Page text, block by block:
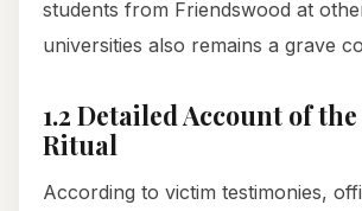
students from Friendswood at
universities also remains a grave
1.2 Detailed Account of
Ritual
According to victim testimonies,